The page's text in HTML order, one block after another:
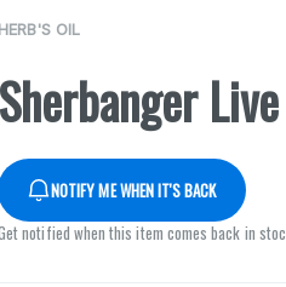
HERB'S OIL
Sherbanger
NOTIFY ME WHEN IT'S BACK
notified when this item comes back in